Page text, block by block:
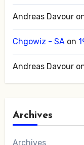
Andreas Davour
Chgowiz - SAon
Andreas Davour
Archives
Archives